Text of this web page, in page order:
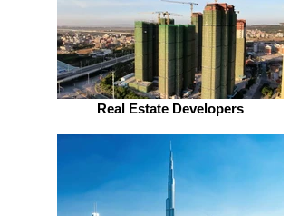
Real Estate Developers